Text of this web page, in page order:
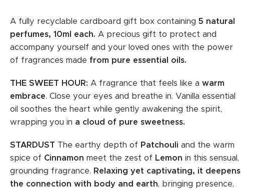
A fully recyclable cardboard gift box containing5 natural
perfumes, 10ml each. A precious gift to protect and
accompany yourself and your loved ones with the power
of fragrances made from pure essential oils.
THE SWEET HOUR: A fragrance that feels like awarm
embrace. Close your eyes and breathe in. Vanilla essential
oil soothes the heart while gently awakening the spirit,
wrapping you in a cloud of pure sweetness.
STARDUST The earthy depth of Patchouli and the warm
spice of Cinnamon meet the zest of Lemon in this sensual,
grounding fragrance. Relaxing yet captivating, it deepens
the connection with body and earth, bringing presence,